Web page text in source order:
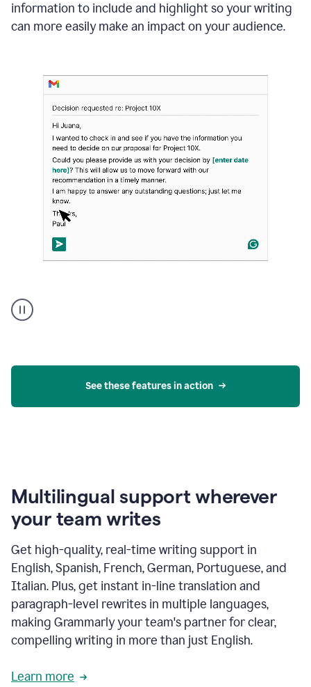
information to include and highlight so your writing
can more easily make an impact on your audience.
suggestions
product
See these features in action
Multilingual support wherever
your team writes
Get high-quality, real-time writing support in
English, Spanish, French, German, Portuguese, and
Italian. Plus, get instant in-line translation and
paragraph-level rewrites in multiple languages,
making Grammarly your team's partner for clear,
compelling writing in more than just English.
Learn more